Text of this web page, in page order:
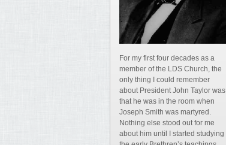
For my first four decades as a
member of the LDS Church, the
only thing I could remember
about President John Taylor was
that he was in the room when
Joseph Smith was martyred.
Nothing else stood out for me
about him until I started studying